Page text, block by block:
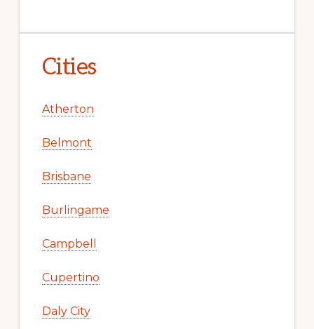
Cities
Atherton
Belmont
Brisbane
Burlingame
Campbell
Cupertino
Daly City